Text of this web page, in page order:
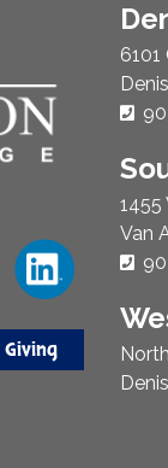
Giving
6101
1455
Van